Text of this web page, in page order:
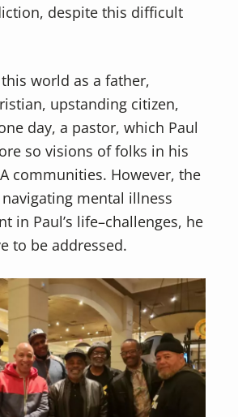
despite this difficult
world as a father,
upstanding citizen,
day, a pastor, which Paul
so visions of folks in his
communities. However, the
mental illness
in Paul’s life–challenges, he
to be addressed.